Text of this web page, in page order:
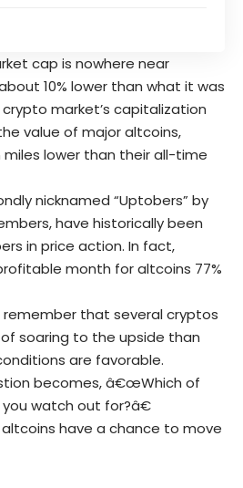
cap is nowhere near
10% lower than what it was
crypto market’s capitalization
value of major altcoins,
lower than their all-time
nicknamed “Uptobers” by
have historically been
in price action. In fact,
month for altcoins 77%
that several cryptos
soaring to the upside than
are favorable.
becomes, â€œWhich of
watch out for?â€
have a chance to move